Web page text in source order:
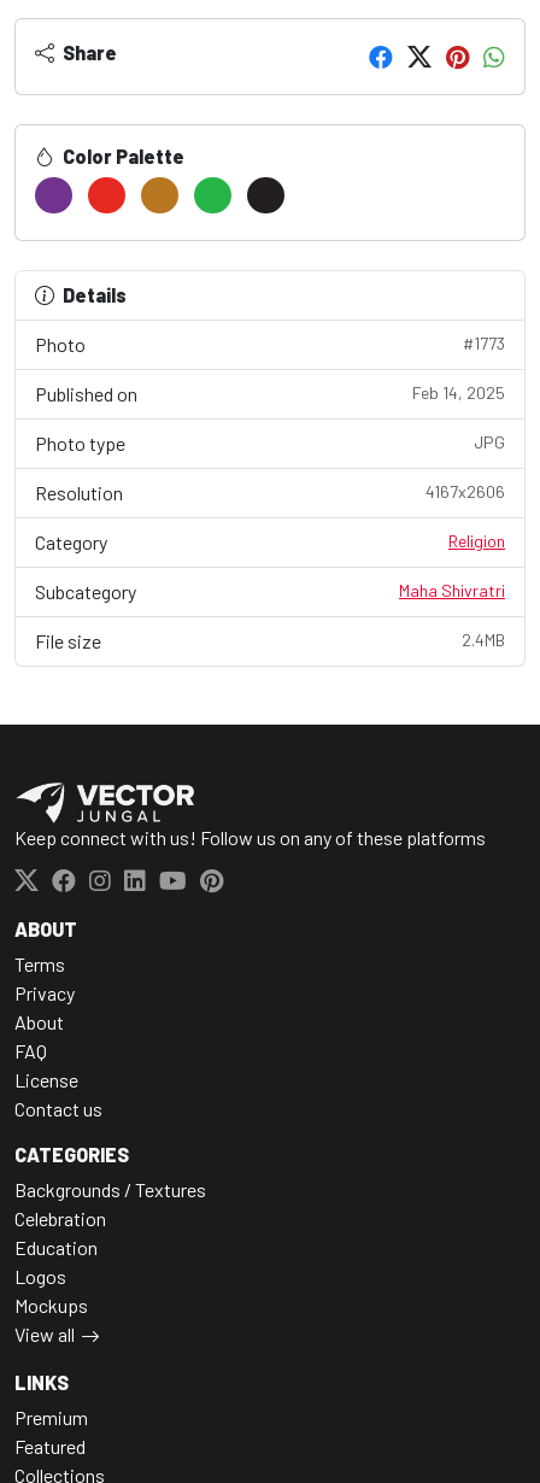
Share
Color Palette
Details
Photo #1773
Published on Feb 14, 2025
Photo type JPG
Resolution 4167x2606
Category Religion
Subcategory Maha Shivratri
File size 2.4MB
Keep connect with us! Follow us on any of these platforms
ABOUT
Terms
Privacy
About
FAQ
License
Contact us
CATEGORIES
Backgrounds / Textures
Celebration
Education
Logos
Mockups
View all
LINKS
Premium
Featured
Collections